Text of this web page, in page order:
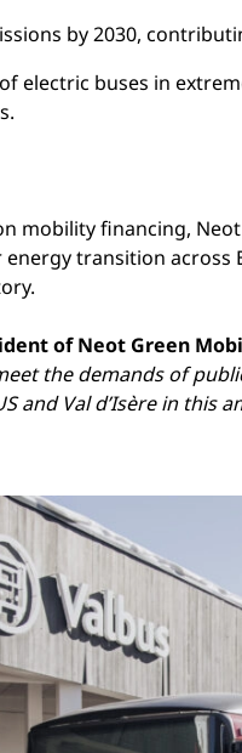
by 2030,
electric buses in
mobility financing,
transition
of Neot Green
the demands of
and Val d’Isère in